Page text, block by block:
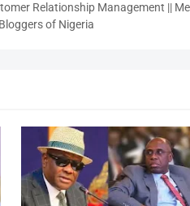
Relationship Management ||
of Nigeria